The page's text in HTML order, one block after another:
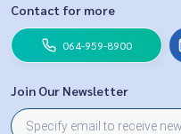
Contact for more
064-959-8900
Join Our Newsletter